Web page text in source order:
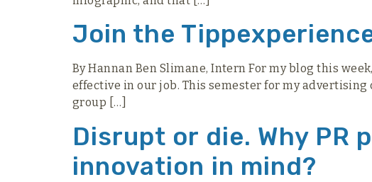
Join the
By Hannan Ben Slimane, Intern For my blog this
effective in our job. This semester for my advertising
group […]
Disrupt or die. Why PR
innovation in mind?